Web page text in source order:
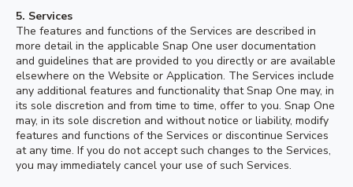
5. Services
The features and functions of the Services are described in
more detail in the applicable Snap One user documentation
and guidelines that are provided to you directly or are available
elsewhere on the Website or Application. The Services include
any additional features and functionality that Snap One may, in
its sole discretion and from time to time, offer to you. Snap One
may, in its sole discretion and without notice or liability, modify
features and functions of the Services or discontinue Services
at any time. If you do not accept such changes to the Services,
you may immediately cancel your use of such Services.